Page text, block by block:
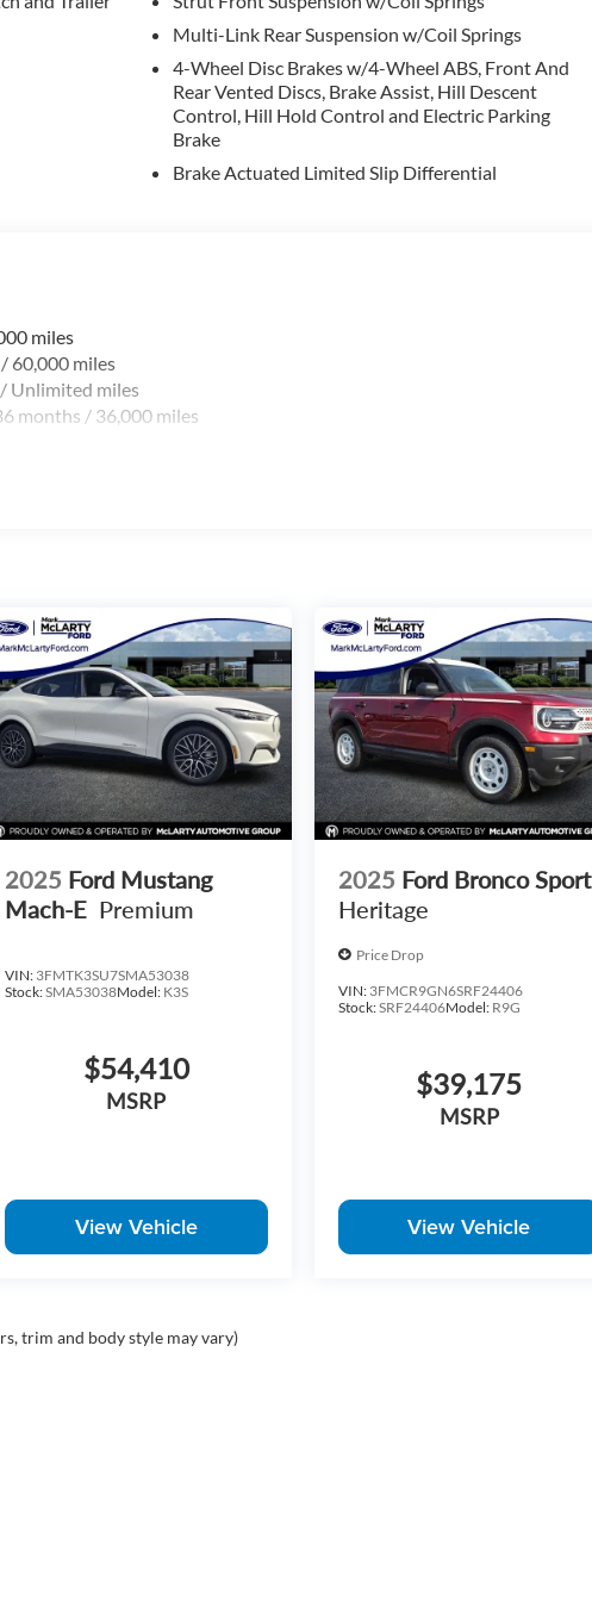
2026 Nissan Pathfinder Rock Creek - the perfect blend of rugged
proudly serving Benton, Alexander, Bryant, Little Rock, Hot
Sherwood, Jacksonville, and North Little Rock.
Multi-Link Rear Suspension w/Coil Springs
4-Wheel Disc Brakes w/4-Wheel ABS, Front And
Rear Vented Discs, Brake Assist, Hill Descent
Control, Hill Hold Control and Electric Parking
Brake
Brake Actuated Limited Slip Differential
miles
60,000 miles
Unlimited miles
months / 36,000 miles
2025 Ford Mustang
Mach-E Premium
VIN: 3FMTK3SU7SMA53038
Stock:SMA53038Model: K3S
$54,410
MSRP
View Vehicle
2025 Ford Bronco Sport
Heritage
Price Drop
VIN: 3FMCR9GN6SRF24406
Stock:SRF24406Model: R9G
$39,175
MSRP
View Vehicle
trim and body style may vary)